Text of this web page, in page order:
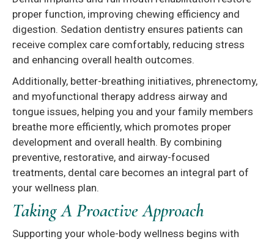
proper function, improving chewing efficiency and
digestion. Sedation dentistry ensures patients can
receive complex care comfortably, reducing stress
and enhancing overall health outcomes.
Additionally, better-breathing initiatives, phrenectomy,
and myofunctional therapy address airway and
tongue issues, helping you and your family members
breathe more efficiently, which promotes proper
development and overall health. By combining
preventive, restorative, and airway-focused
treatments, dental care becomes an integral part of
your wellness plan.
Taking A Proactive Approach
Supporting your whole-body wellness begins with